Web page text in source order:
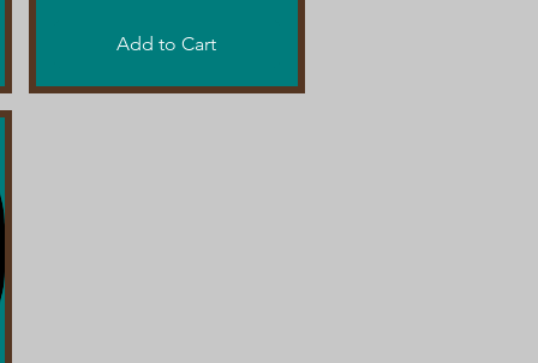
Add to Cart